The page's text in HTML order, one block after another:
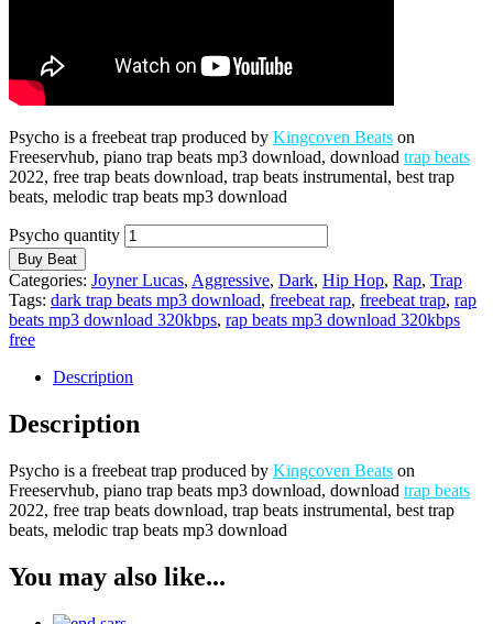
Psycho is a freebeat trap produced by Kingcoven Beats on
Freeservhub, piano trap beats mp3 download, download trap beats
2022, free trap beats download, trap beats instrumental, best trap
beats, melodic trap beats mp3 download
Psycho quantity
Buy Beat
Categories: Joyner Lucas, Aggressive, Dark, Hip Hop, Rap, Trap
Tags: dark trap beats mp3 download, freebeat rap, freebeat trap, rap
beats mp3 download 320kbps, rap beats mp3 download 320kbps
free
Description
Description
Psycho is a freebeat trap produced by Kingcoven Beats on
Freeservhub, piano trap beats mp3 download, download trap beats
2022, free trap beats download, trap beats instrumental, best trap
beats, melodic trap beats mp3 download
You may also like...